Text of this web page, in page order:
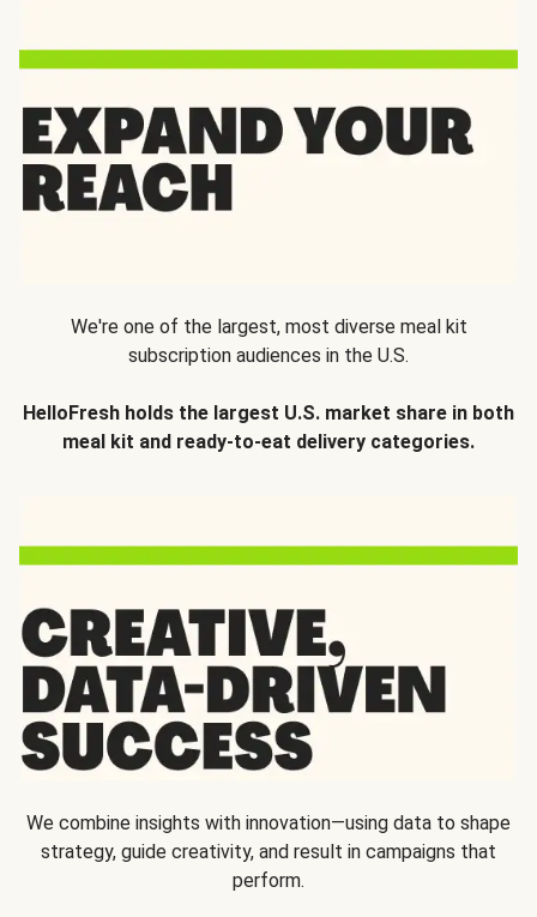
We're one of the largest, most diverse meal kit
subscription audiences in the U.S.
HelloFresh holds the largest U.S. market share in both
meal kit and ready-to-eat delivery categories.
We combine insights with innovation—using data to shape
strategy, guide creativity, and result in campaigns that
perform.